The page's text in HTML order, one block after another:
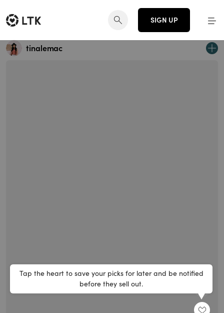
SIGN UP
tinalemac
Tap the heart to save your picks for later and be notified
before they sell out.